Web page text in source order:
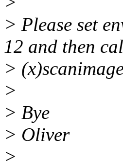
> Please set
12 and then
>
>
> Bye
> Oliver
>